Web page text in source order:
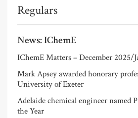
Regulars
News: IChemE
IChemE Matters – December 2025/
Mark Apsey awarded honorary
University of Exeter
Adelaide chemical engineer named
the Year